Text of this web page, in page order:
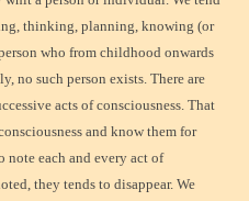
thinking, planning, knowing (or
who from childhood onwards
no such person exists. There are
acts of consciousness. That
and know them for
note each and every act of
they tends to disappear. We